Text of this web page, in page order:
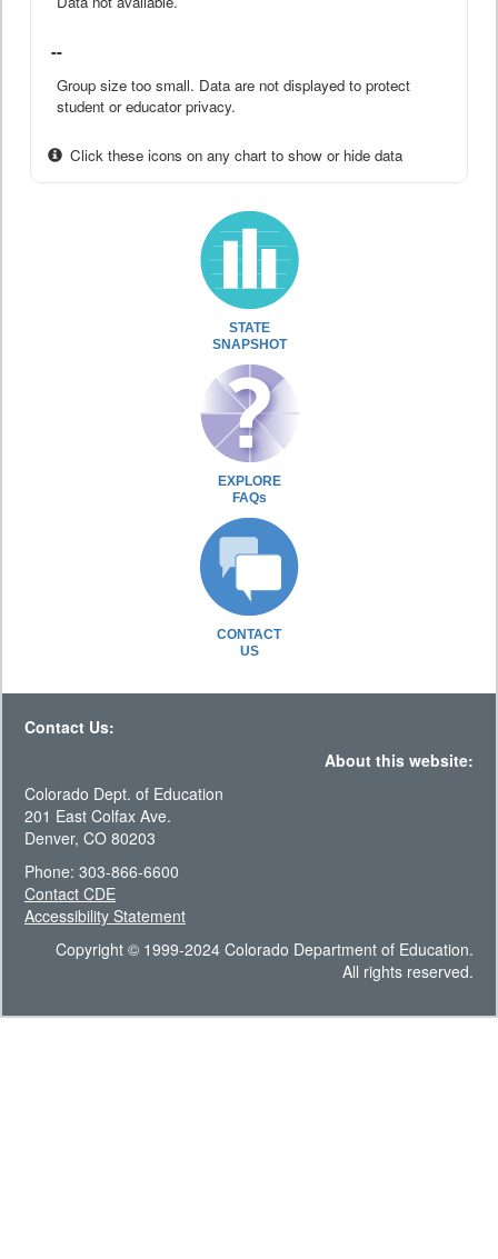
--
Group size too small. Data are not displayed to protect
student or educator privacy.
Click these icons on any chart to show or hide data
STATE
SNAPSHOT
EXPLORE
FAQs
CONTACT
US
Contact Us:
About this website:
Colorado Dept. of Education
201 East Colfax Ave.
Denver, CO 80203
Phone: 303-866-6600
Contact CDE
Accessibility Statement
Copyright © 1999-2024 Colorado Department of Education.
All rights reserved.